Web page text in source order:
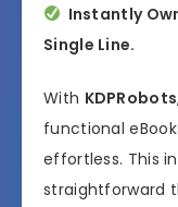
Instantly
Single Line.
With KDPRobots
functional
effortless. This
straightforward